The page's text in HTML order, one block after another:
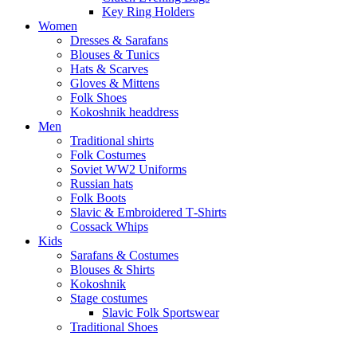
Key Ring Holders
Women
Dresses & Sarafans
Blouses & Tunics
Hats & Scarves
Gloves & Mittens
Folk Shoes
Kokoshnik headdress
Men
Traditional shirts
Folk Costumes
Soviet WW2 Uniforms
Russian hats
Folk Boots
Slavic & Embroidered T‑Shirts
Cossack Whips
Kids
Sarafans & Costumes
Blouses & Shirts
Kokoshnik
Stage costumes
Slavic Folk Sportswear
Traditional Shoes